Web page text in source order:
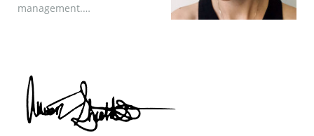
management.…